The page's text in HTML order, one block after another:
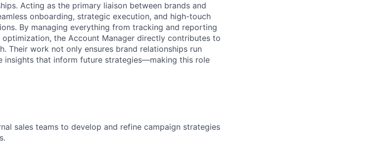
Acting as the primary liaison between brands and
onboarding, strategic execution, and high-touch
By managing everything from tracking and reporting
the Account Manager directly contributes to
Their work not only ensures brand relationships run
insights that inform future strategies—making this role
sales teams to develop and refine campaign strategies